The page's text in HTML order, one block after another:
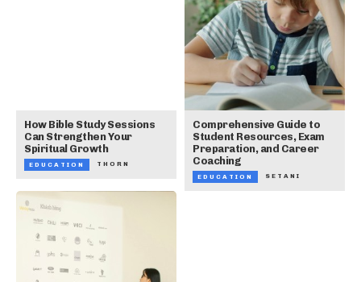
How Bible Study Sessions
Can Strengthen Your
Spiritual Growth
EDUCATION THORN
Comprehensive Guide to
Student Resources, Exam
Preparation, and Career
Coaching
EDUCATION SETANI